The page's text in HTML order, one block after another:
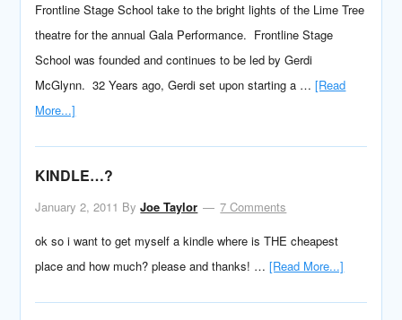
Frontline Stage School take to the bright lights of the Lime Tree
theatre for the annual Gala Performance. Frontline Stage
School was founded and continues to be led by Gerdi
McGlynn. 32 Years ago, Gerdi set upon starting a …[Read
More...]
KINDLE…?
January 2, 2011 ByJoe Taylor
7 Comments
ok so i want to get myself a kindle where is THE cheapest
place and how much? please and thanks! …[Read More...]